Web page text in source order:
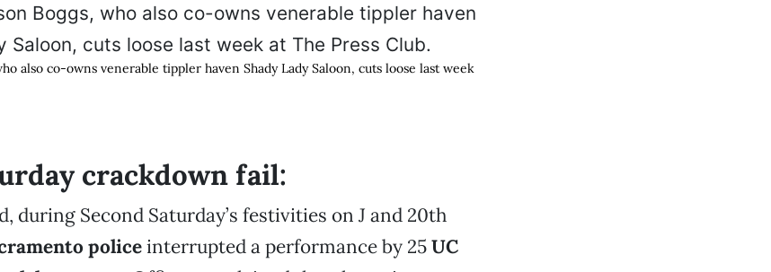
also co-owns venerable tippler haven Shady Lady Saloon, cuts loose last week
crackdown fail:
during Second Saturday’s festivities on J and 20th
policeinterrupted a performance by 25UC